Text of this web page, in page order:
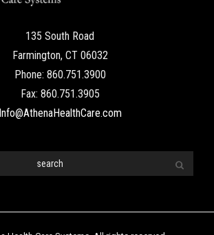
135 South Road
Farmington, CT 06032
Phone: 860.751.3900
Fax: 860.751.3905
Info@AthenaHealthCare.com